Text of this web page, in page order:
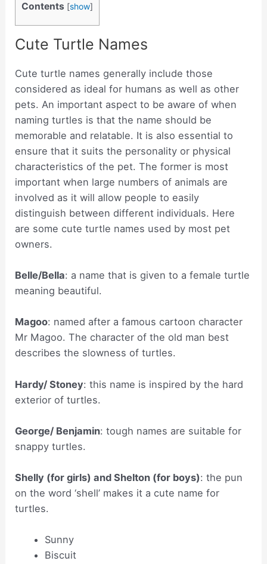
Contents [show]
Cute Turtle Names
Cute turtle names generally include those
considered as ideal for humans as well as other
pets. An important aspect to be aware of when
naming turtles is that the name should be
memorable and relatable. It is also essential to
ensure that it suits the personality or physical
characteristics of the pet. The former is most
important when large numbers of animals are
involved as it will allow people to easily
distinguish between different individuals. Here
are some cute turtle names used by most pet
owners.
Belle/Bella: a name that is given to a female turtle
meaning beautiful.
Magoo: named after a famous cartoon character
Mr Magoo. The character of the old man best
describes the slowness of turtles.
Hardy/ Stoney: this name is inspired by the hard
exterior of turtles.
George/ Benjamin: tough names are suitable for
snappy turtles.
Shelly (for girls) and Shelton (for boys): the pun
on the word ‘shell’ makes it a cute name for
turtles.
Sunny
Biscuit